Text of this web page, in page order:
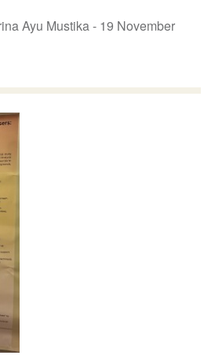
Ayu Mustika - 19 November